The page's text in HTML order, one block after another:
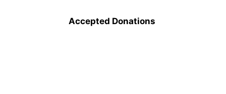
Accepted Donations